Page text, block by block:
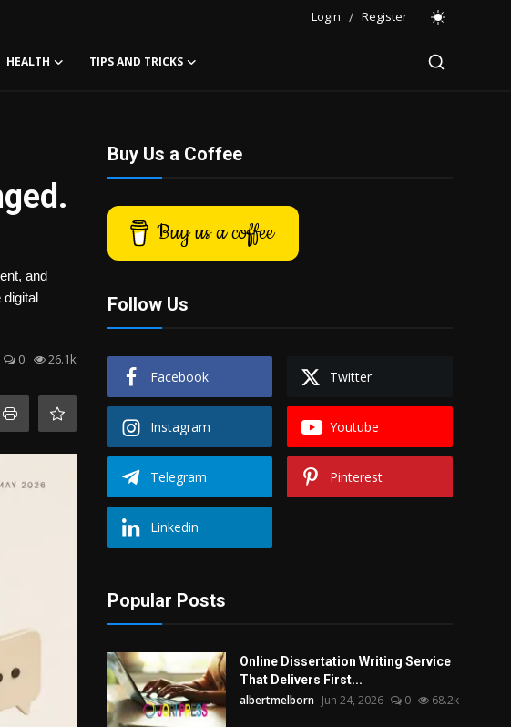
Login / Register
HEALTH TIPS AND TRICKS
and
digital
0 26.1k
Buy Us a Coffee
Buy us a coffee
Follow Us
Facebook Twitter
Instagram Youtube
Telegram Pinterest
Linkedin
Popular Posts
Online Dissertation Writing Service
That Delivers First...
albertmelborn Jun 24, 2026 0 68.2k